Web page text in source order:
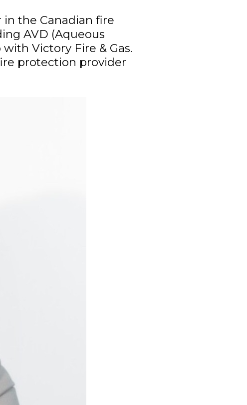
in the Canadian fire
AVD (Aqueous
Victory Fire & Gas.
protection provider